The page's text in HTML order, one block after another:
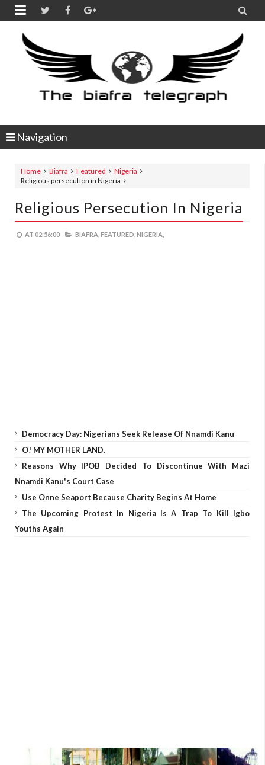
 
Navigation
Home Biafra Featured
Nigeria
Religious persecution in Nigeria
Religious Persecution In Nigeria
AT 02:56:00 BIAFRA, FEATURED, NIGERIA,
Democracy Day: Nigerians Seek Release Of Nnamdi Kanu
O! MY MOTHER LAND.
Reasons Why IPOB Decided To Discontinue With Mazi
Nnamdi Kanu's Court Case
Use Onne Seaport Because Charity Begins At Home
The Upcoming Protest In Nigeria Is A Trap To Kill Igbo
Youths Again